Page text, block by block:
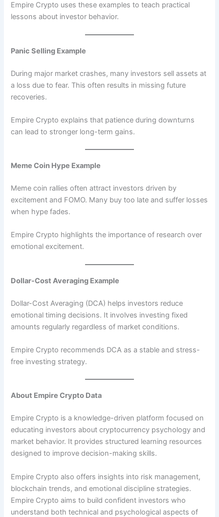
Empire Crypto uses these examples to teach practical
lessons about investor behavior.
Panic Selling Example
During major market crashes, many investors sell assets at
a loss due to fear. This often results in missing future
recoveries.
Empire Crypto explains that patience during downturns
can lead to stronger long-term gains.
Meme Coin Hype Example
Meme coin rallies often attract investors driven by
excitement and FOMO. Many buy too late and suffer losses
when hype fades.
Empire Crypto highlights the importance of research over
emotional excitement.
Dollar-Cost Averaging Example
Dollar-Cost Averaging (DCA) helps investors reduce
emotional timing decisions. It involves investing fixed
amounts regularly regardless of market conditions.
Empire Crypto recommends DCA as a stable and stress-
free investing strategy.
About Empire Crypto Data
Empire Crypto is a knowledge-driven platform focused on
educating investors about cryptocurrency psychology and
market behavior. It provides structured learning resources
designed to improve decision-making skills.
Empire Crypto also offers insights into risk management,
blockchain trends, and emotional discipline strategies.
Empire Crypto aims to build confident investors who
understand both technical and psychological aspects of